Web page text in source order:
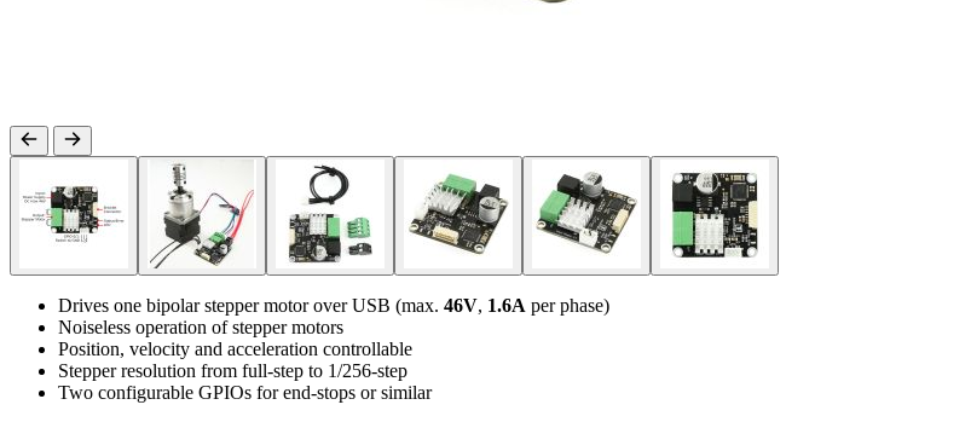
Drives one bipolar stepper motor over USB (max. 46V, 1.6A per phase)
Noiseless operation of stepper motors
Position, velocity and acceleration controllable
Stepper resolution from full-step to 1/256-step
Two configurable GPIOs for end-stops or similar